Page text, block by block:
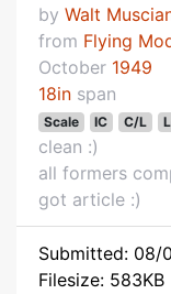
by Walt
from Flying
October 1949
18in span
Scale IC C/L
clean :)
all formers
got article :)
Submitted: 08/
Filesize: 583KB